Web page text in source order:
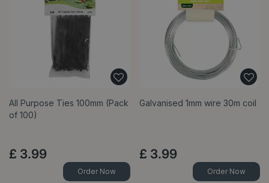
All Purpose Ties 100mm (Pack
of 100)
£ 3.99
Order Now
Galvanised 1mm wire 30m coil
£ 3.99
Order Now